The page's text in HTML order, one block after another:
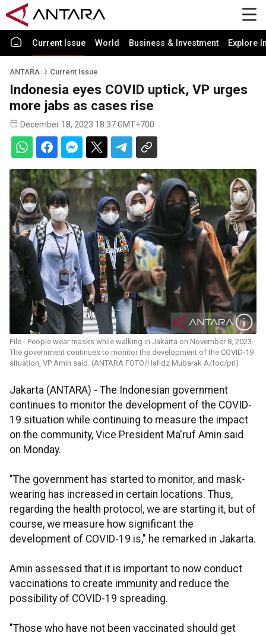
Current Issue World Business & Investment Explore
ANTARA Current Issue
Indonesia eyes COVID uptick, VP urges
more jabs as cases rise
December 18, 2023 18:37 GMT+700
File - People wear masks while walking in Jakarta on November 8, 2023.
The government continues to monitor the development of the COVID-19
situation, VP Amin said. (ANTARA FOTO/Hafidz Mubarak A/foc/pri)
Jakarta (ANTARA) - The Indonesian government
continues to monitor the development of the COVID-
19 situation while continuing to measure the impact
on the community, Vice President Ma'ruf Amin said
on Monday.
"The government has started to monitor, and mask-
wearing has increased in certain locations. Thus,
regarding the health protocol, we are starting it, but of
course, we measure how significant the
development of COVID-19 is," he remarked in Jakarta.
Amin assessed that it is important to now conduct
vaccinations to create immunity and reduce the
possibility of COVID-19 spreading.
"Those who have not been vaccinated should get